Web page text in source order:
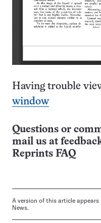
Having trouble
window
Questions or
mail us at
Reprints FAQ
A version of this article appears
News.